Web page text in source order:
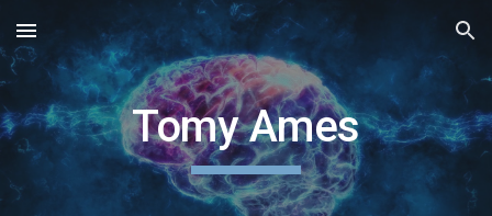
Skip to main content Skip to navigation
Tomy Ames